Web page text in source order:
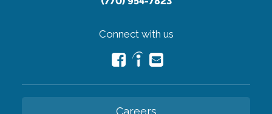
Connect with us
Careers